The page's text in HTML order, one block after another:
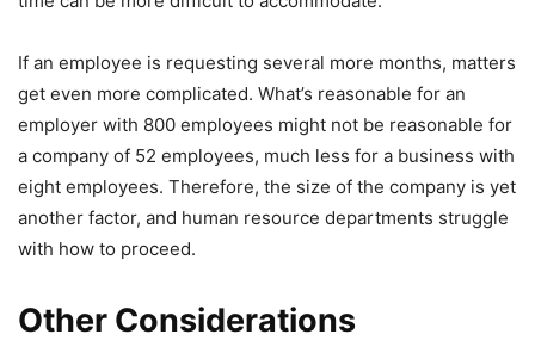
If an employee is requesting several more months, matters
get even more complicated. What’s reasonable for an
employer with 800 employees might not be reasonable for
a company of 52 employees, much less for a business with
eight employees. Therefore, the size of the company is yet
another factor, and human resource departments struggle
with how to proceed.
Other Considerations